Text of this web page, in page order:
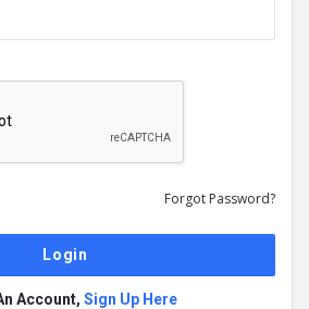
Forgot Password?
Account, Sign Up Here